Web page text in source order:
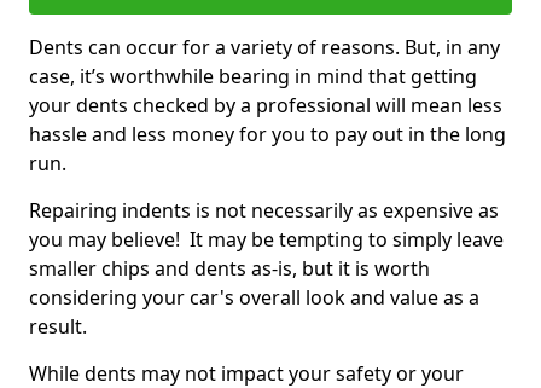
Dents can occur for a variety of reasons. But, in any
case, it’s worthwhile bearing in mind that getting
your dents checked by a professional will mean less
hassle and less money for you to pay out in the long
run.
Repairing indents is not necessarily as expensive as
you may believe! It may be tempting to simply leave
smaller chips and dents as-is, but it is worth
considering your car's overall look and value as a
result.
While dents may not impact your safety or your